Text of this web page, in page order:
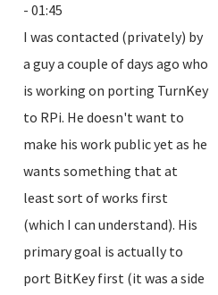
- 01:45
I was contacted (privately) by
a guy a couple of days ago who
is working on porting TurnKey
to RPi. He doesn't want to
make his work public yet as he
wants something that at
least sort of works first
(which I can understand). His
primary goal is actually to
port BitKey first (it was a side